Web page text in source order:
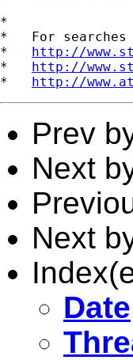
*
*   For
* http://
* http://
* http://
Prev
Next
Next
Date